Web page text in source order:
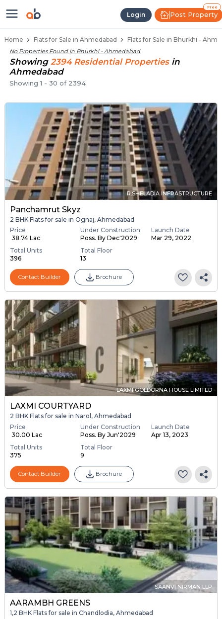
Login
Free
Post Property
Flats / Apartments Below 40
Home Flats for Sale in Ahmedabad Flats for Sale in Bhurkhi -
No Properties Found in Bhurkhi - Ahmedabad.
Showing 2394 ResidentialProperties in
Ahmedabad
Showing1 - 30 of 2394
R.SHELADIA INFRASTRUCTURE
Panchamrut Skyz
2 BHK Flats for sale in Ognaj, Ahmedabad
Price
₹ 38.74 Lac
Under Construction
Poss. By Dec'2029
Launch Date
Mar 29, 2022
Total Units
396
Total Floor
13
Contact Builder Brochure
LAXMI GOLDORNA HOUSE LIMITED
LAXMI COURTYARD
2 BHK Flats for sale in Narol, Ahmedabad
Price
₹ 30.00 Lac
Under Construction
Poss. By Jun'2029
Launch Date
Apr 13, 2023
Total Units
375
Total Floor
9
Contact Builder Brochure
SAANVI NIRMAN LLP
AARAMBH GREENS
1,2 BHK Flats for sale in Chandlodia, Ahmedabad
Ready to Move Flats in Bhurkhi
Under Construction Flats in Bhurkhi
Flats for Sale Near Bhurkhi
Luxury Flats in Bhurkhi